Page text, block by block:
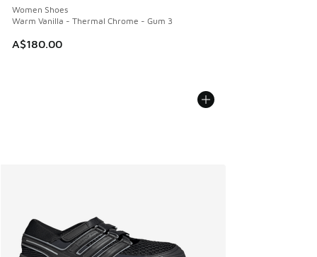
Women Shoes
Warm Vanilla - Thermal Chrome - Gum 3
A$180.00